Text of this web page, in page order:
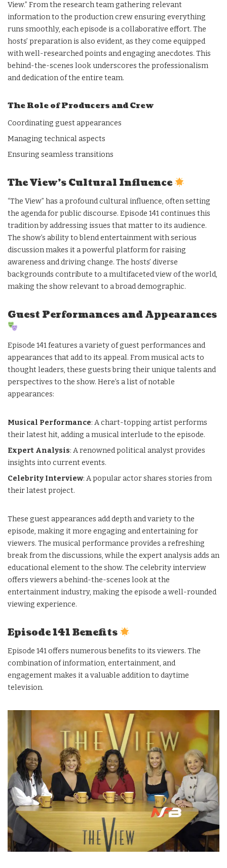
View.” From the research team gathering relevant
information to the production crew ensuring everything
runs smoothly, each episode is a collaborative effort. The
hosts’ preparation is also evident, as they come equipped
with well-researched points and engaging anecdotes. This
behind-the-scenes look underscores the professionalism
and dedication of the entire team.
The Role of Producers and Crew
Coordinating guest appearances
Managing technical aspects
Ensuring seamless transitions
The View’s Cultural Influence
“The View” has a profound cultural influence, often setting
the agenda for public discourse. Episode 141 continues this
tradition by addressing issues that matter to its audience.
The show’s ability to blend entertainment with serious
discussion makes it a powerful platform for raising
awareness and driving change. The hosts’ diverse
backgrounds contribute to a multifaceted view of the world,
making the show relevant to a broad demographic.
Guest Performances and Appearances
Episode 141 features a variety of guest performances and
appearances that add to its appeal. From musical acts to
thought leaders, these guests bring their unique talents and
perspectives to the show. Here’s a list of notable
appearances:
Musical Performance: A chart-topping artist performs
their latest hit, adding a musical interlude to the episode.
Expert Analysis: A renowned political analyst provides
insights into current events.
Celebrity Interview: A popular actor shares stories from
their latest project.
These guest appearances add depth and variety to the
episode, making it more engaging and entertaining for
viewers. The musical performance provides a refreshing
break from the discussions, while the expert analysis adds an
educational element to the show. The celebrity interview
offers viewers a behind-the-scenes look at the
entertainment industry, making the episode a well-rounded
viewing experience.
Episode 141 Benefits
Episode 141 offers numerous benefits to its viewers. The
combination of information, entertainment, and
engagement makes it a valuable addition to daytime
television.